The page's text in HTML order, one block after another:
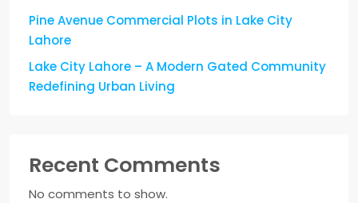
Pine Avenue Commercial Plots in Lake City
Lahore
Lake City Lahore – A Modern Gated Community
Redefining Urban Living
Recent Comments
No comments to show.